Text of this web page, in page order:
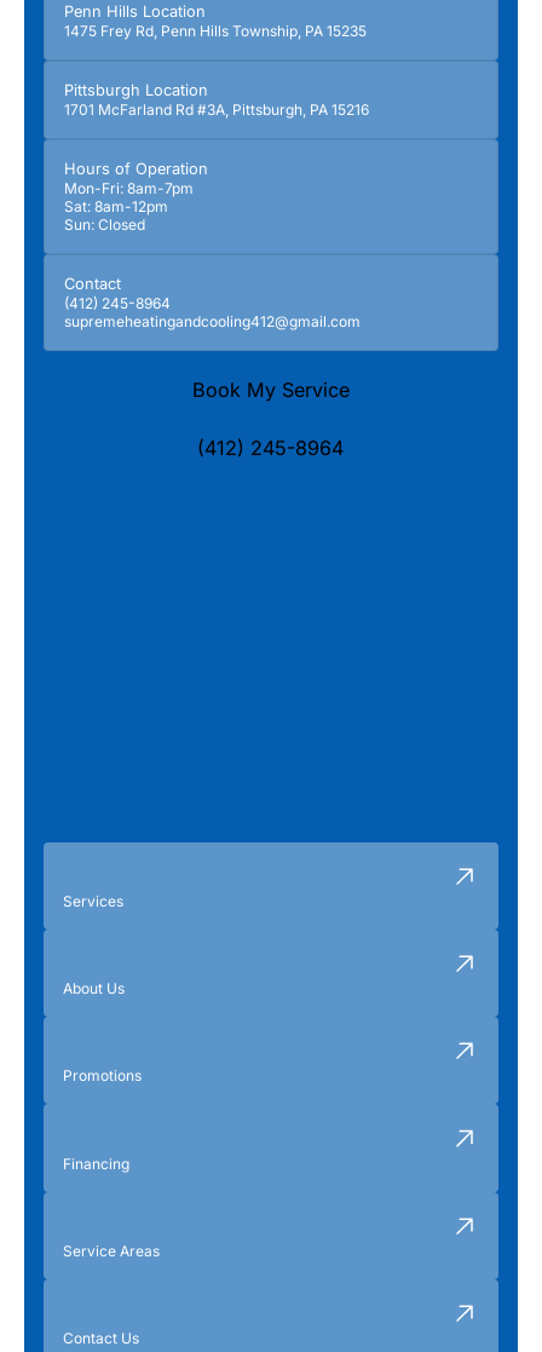
Penn Hills Location
1475 Frey Rd, Penn Hills Township, PA 15235
Pittsburgh Location
1701 McFarland Rd #3A, Pittsburgh, PA 15216
Hours of Operation
Mon-Fri: 8am-7pm
Sat: 8am-12pm
Sun: Closed
Contact
(412) 245-8964
supremeheatingandcooling412@gmail.com
Book My Service
(412) 245-8964
Services
About Us
Promotions
Financing
Service Areas
Contact Us